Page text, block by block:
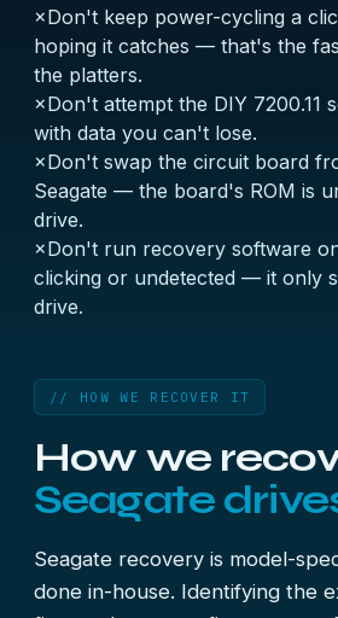
×Don't keep power-cycling a
hoping it catches — that's the
the platters.
×Don't attempt the DIY 7200.11
with data you can't lose.
×Don't swap the circuit board
Seagate — the board's ROM is
drive.
×Don't run recovery software
clicking or undetected — it only
drive.
// HOW WE RECOVER IT
How we
Seagate
Seagate recovery is model-
done in-house. Identifying the